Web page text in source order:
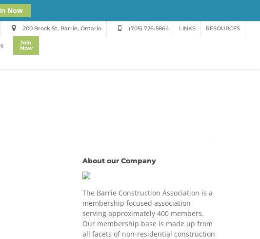
Now
200 Brock St, Barrie, Ontario (705) 726-5864 LINKS RESOURCES
Join
Now
About our Company
The Barrie Construction Association is a
membership focused association
serving approximately 400 members.
Our membership base is made up from
all facets of non-residential construction